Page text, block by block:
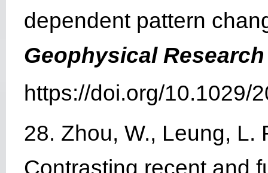
dependent pattern
Geophysical
https://doi.org/10.1029/
28. Zhou, W., Leung, L.